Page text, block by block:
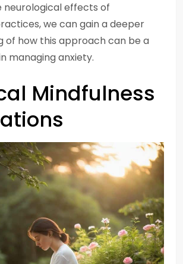
neurological effects of
we can gain a deeper
of how this approach can be a
managing anxiety.
Mindfulness